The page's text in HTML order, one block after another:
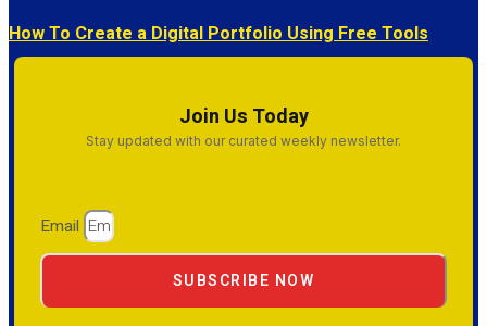
How To Create a Digital Portfolio Using Free Tools
Join Us Today
Stay updated with our curated weekly newsletter.
Email
SUBSCRIBE NOW